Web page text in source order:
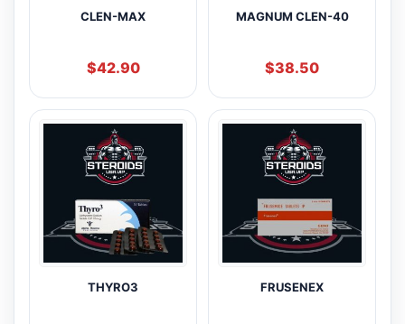
CLEN-MAX
$42.90
MAGNUM CLEN-40
$38.50
THYRO3 FRUSENEX